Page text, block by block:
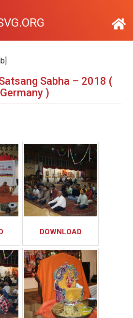
Sabha – 2018 (
Germany )
DOWNLOAD